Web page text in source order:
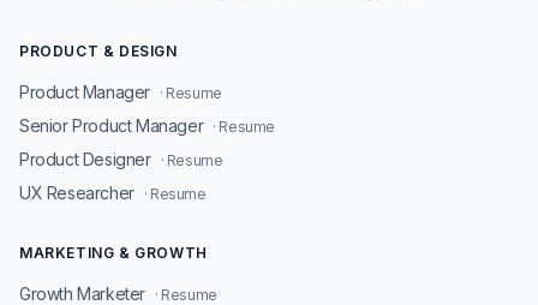
PRODUCT & DESIGN
Product Manager · Resume
Senior Product Manager · Resume
Product Designer · Resume
UX Researcher · Resume
MARKETING & GROWTH
Growth Marketer · Resume